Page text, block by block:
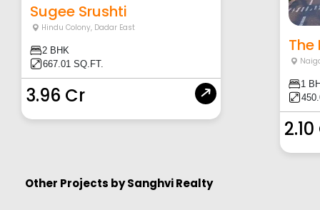
Sugee Srushti
Hindu Colony, Dadar East
2 BHK
667.01 SQ.FT.
3.96 Cr
The
1
Other Projects bySanghvi Realty